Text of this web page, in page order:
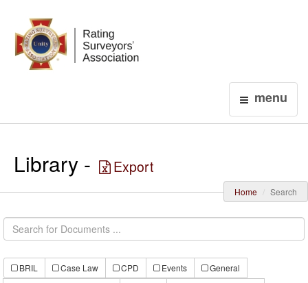
menu
Library - Export
Home Search
BRIL Case Law CPD Events
General